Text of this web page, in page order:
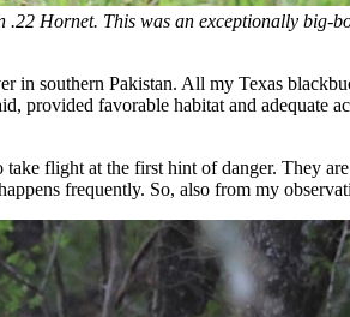
Hornet. This was an exceptionally big-
southern Pakistan. All my Texas
favorable habitat and adequate
flight at the first hint of danger. They
frequently. So, also from my